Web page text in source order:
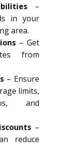
–
in your
area.
– Get
from
– Ensure
limits,
and
–
reduce